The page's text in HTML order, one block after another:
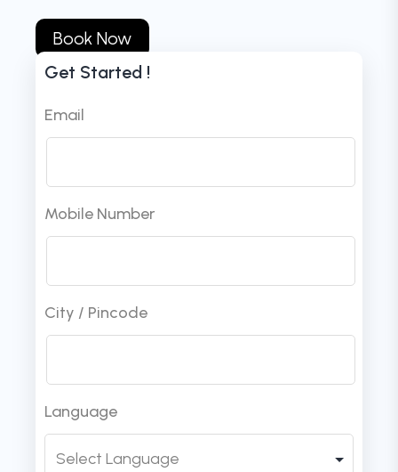
Book Now
Get Started !
Email
Mobile Number
City / Pincode
Language